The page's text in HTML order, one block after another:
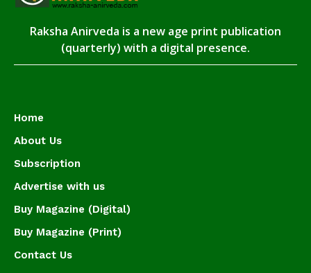
Raksha Anirveda is a new age print publication
(quarterly) with a digital presence.
Home
About Us
Subscription
Advertise with us
Buy Magazine (Digital)
Buy Magazine (Print)
Contact Us